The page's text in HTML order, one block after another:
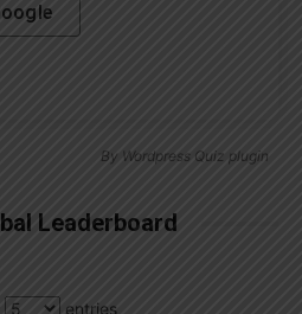
By Wordpress Quiz plugin
Leaderboard
entries